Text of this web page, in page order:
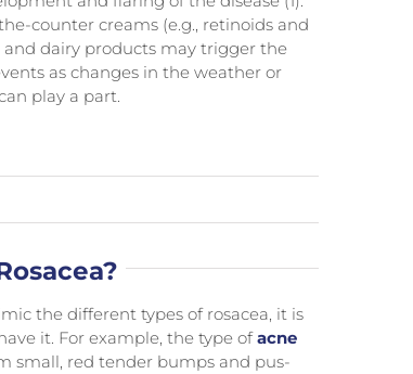
counter creams (e.g., retinoids and
and dairy products may trigger the
as changes in the weather or
play a part.
the different types of rosacea, it is
it. For example, the type of acne
small, red tender bumps and pus-